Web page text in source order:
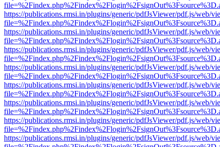
https://publications.rmsi.in/plugins/generic/pdfJsViewer/pdf.js/web/
https://publications.rmsi.in/plugins/generic/pdfJsViewer/pdf.js/web/
https://publications.rmsi.in/plugins/generic/pdfJsViewer/pdf.js/web/
https://publications.rmsi.in/plugins/generic/pdfJsViewer/pdf.js/web/
https://publications.rmsi.in/plugins/generic/pdfJsViewer/pdf.js/web/
https://publications.rmsi.in/plugins/generic/pdfJsViewer/pdf.js/web/
https://publications.rmsi.in/plugins/generic/pdfJsViewer/pdf.js/web/
https://publications.rmsi.in/plugins/generic/pdfJsViewer/pdf.js/web/